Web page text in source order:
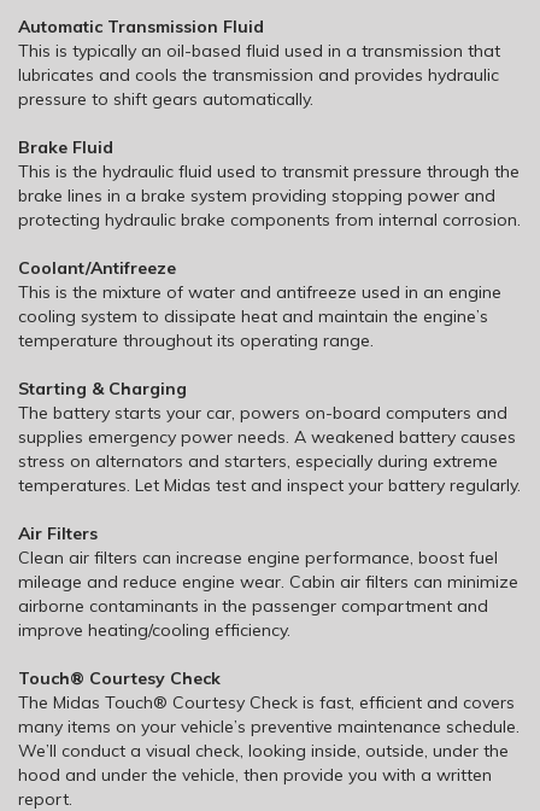
Automatic Transmission Fluid
This is typically an oil-based fluid used in a transmission that
lubricates and cools the transmission and provides hydraulic
pressure to shift gears automatically.
Brake Fluid
This is the hydraulic fluid used to transmit pressure through the
brake lines in a brake system providing stopping power and
protecting hydraulic brake components from internal corrosion.
Coolant/Antifreeze
This is the mixture of water and antifreeze used in an engine
cooling system to dissipate heat and maintain the engine’s
temperature throughout its operating range.
Starting & Charging
The battery starts your car, powers on-board computers and
supplies emergency power needs. A weakened battery causes
stress on alternators and starters, especially during extreme
temperatures. Let Midas test and inspect your battery regularly.
Air Filters
Clean air filters can increase engine performance, boost fuel
mileage and reduce engine wear. Cabin air filters can minimize
airborne contaminants in the passenger compartment and
improve heating/cooling efficiency.
Touch® Courtesy Check
The Midas Touch® Courtesy Check is fast, efficient and covers
many items on your vehicle’s preventive maintenance schedule.
We’ll conduct a visual check, looking inside, outside, under the
hood and under the vehicle, then provide you with a written
report.